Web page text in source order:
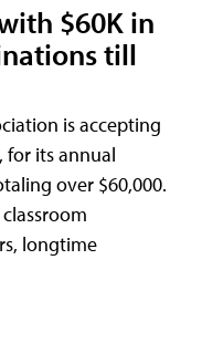
$60K in
till
is accepting
for its annual
over $60,000.
longtime